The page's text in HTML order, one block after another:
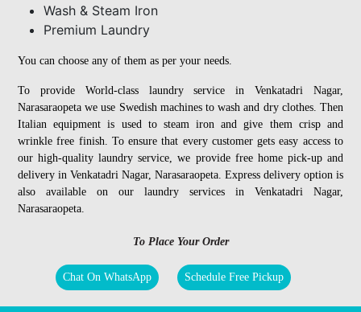
Wash & Steam Iron
Premium Laundry
You can choose any of them as per your needs.
To provide World-class laundry service in Venkatadri Nagar,
Narasaraopeta we use Swedish machines to wash and dry clothes. Then
Italian equipment is used to steam iron and give them crisp and
wrinkle free finish. To ensure that every customer gets easy access to
our high-quality laundry service, we provide free home pick-up and
delivery in Venkatadri Nagar, Narasaraopeta. Express delivery option is
also available on our laundry services in Venkatadri Nagar,
Narasaraopeta.
To Place Your Order
Chat On WhatsApp Schedule Free Pickup